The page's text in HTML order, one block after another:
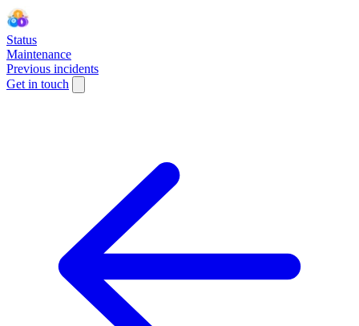
Status
Maintenance
Previous incidents
Get in touch